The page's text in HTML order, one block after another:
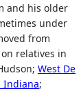
and his older
under
from
relatives in
West De
Indiana;